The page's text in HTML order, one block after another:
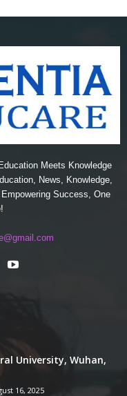
Meets Knowledge
News, Knowledge,
Success, One
University, Wuhan,
16, 2025